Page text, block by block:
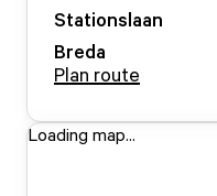
Stationslaan
Breda
Plan route
Loading map...